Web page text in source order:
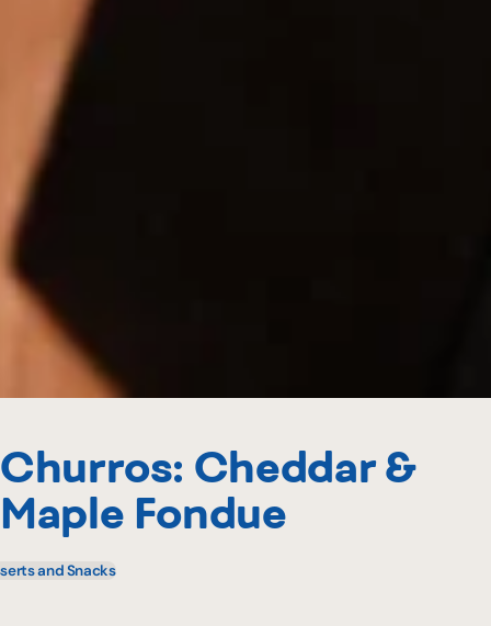
Churros: Cheddar &
Maple Fondue
and Snacks